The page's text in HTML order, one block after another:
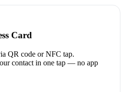
Card
QR code or NFC tap.
contact in one tap — no app